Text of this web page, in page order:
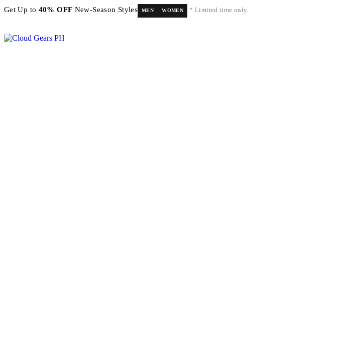
Get Up to 40% OFF New-Season Styles MEN WOMEN * Limited time only.